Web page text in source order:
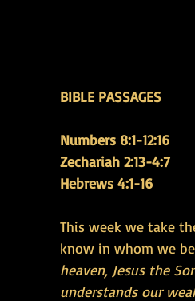
BIBLE PASSAGES
Numbers 8:1-12:16
Zechariah 2:13-4:7
Hebrews 4:1-16
This week we take
know in whom we
heaven, Jesus the
understands our